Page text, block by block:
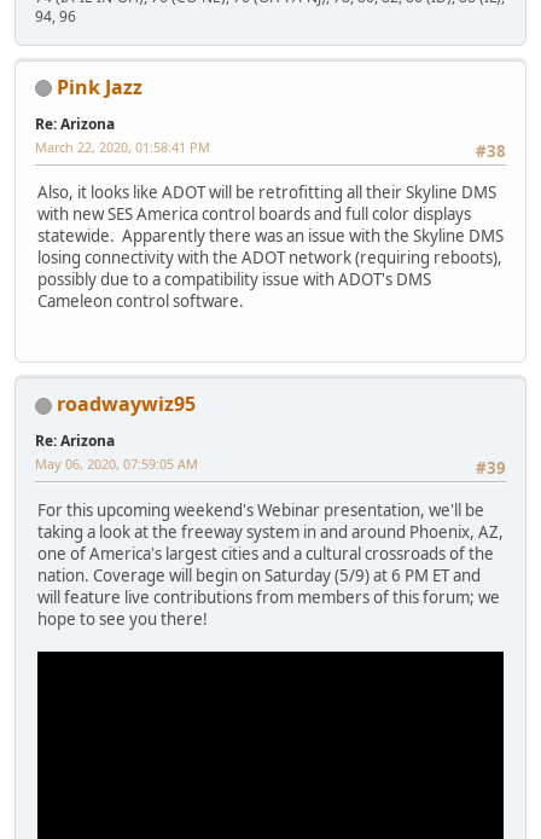
94, 96
Pink Jazz
Re: Arizona
#38
March 22, 2020, 01:58:41 PM
Also, it looks like ADOT will be retrofitting all their Skyline DMS
with new SES America control boards and full color displays
statewide. Apparently there was an issue with the Skyline DMS
losing connectivity with the ADOT network (requiring reboots),
possibly due to a compatibility issue with ADOT's DMS
Cameleon control software.
roadwaywiz95
Re: Arizona
#39
May 06, 2020, 07:59:05 AM
For this upcoming weekend's Webinar presentation, we'll be
taking a look at the freeway system in and around Phoenix, AZ,
one of America's largest cities and a cultural crossroads of the
nation. Coverage will begin on Saturday (5/9) at 6 PM ET and
will feature live contributions from members of this forum; we
hope to see you there!